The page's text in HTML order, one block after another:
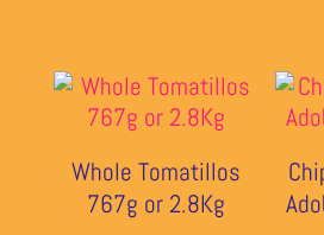
Whole Tomatillos
767g or 2.8Kg